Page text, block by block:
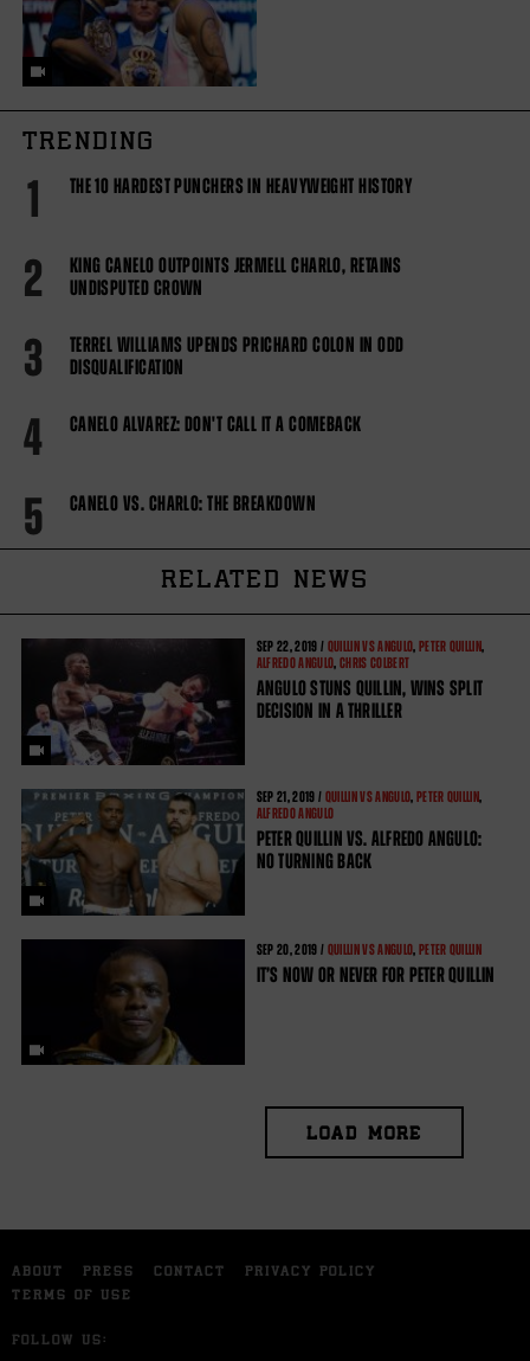
TRENDING
1 THE 10 HARDEST PUNCHERS IN HEAVYWEIGHT HISTORY
2
KING CANELO OUTPOINTS JERMELL CHARLO, RETAINS
UNDISPUTED CROWN
3
TERREL WILLIAMS UPENDS PRICHARD COLON IN ODD
DISQUALIFICATION
4 CANELO ALVAREZ: DON'T CALL IT A COMEBACK
5 CANELO VS. CHARLO: THE BREAKDOWN
RELATED NEWS
SEP 22, 2019 / QUILLIN VS ANGULO, PETER QUILLIN,
ALFREDO ANGULO,CHRIS COLBERT
ANGULO STUNS QUILLIN, WINS SPLIT
DECISION IN A THRILLER
SEP 21, 2019 / QUILLIN VS ANGULO, PETER QUILLIN,
ALFREDO ANGULO
PETER QUILLIN VS. ALFREDO ANGULO:
NO TURNING BACK
SEP 20, 2019 / QUILLIN VS ANGULO, PETER QUILLIN
IT’S NOW OR NEVER FOR PETER QUILLIN
LOAD MORE
ABOUT PRESS CONTACT
PRIVACY POLICY
TERMS OF USE
FOLLOW US: